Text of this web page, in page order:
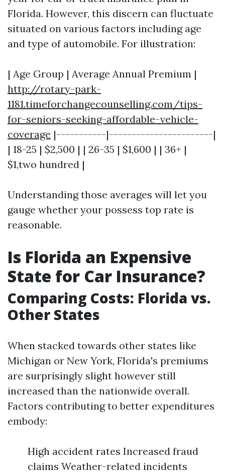
Florida. However, this discern can fluctuate
situated on various factors including age
and type of automobile. For illustration:
| Age Group | Average Annual Premium |
http://rotary-park-
1181.timeforchangecounselling.com/tips-
for-seniors-seeking-affordable-vehicle-
coverage |-----------|-----------------------|
| 18-25 | $2,500 | | 26-35 | $1,600 | | 36+ |
$1,two hundred |
Understanding those averages will let you
gauge whether your possess top rate is
reasonable.
Is Florida an Expensive
State for Car Insurance?
Comparing Costs: Florida vs.
Other States
When stacked towards other states like
Michigan or New York, Florida's premiums
are surprisingly slight however still
increased than the nationwide overall.
Factors contributing to better expenditures
embody:
High accident rates Increased fraud
claims Weather-related incidents